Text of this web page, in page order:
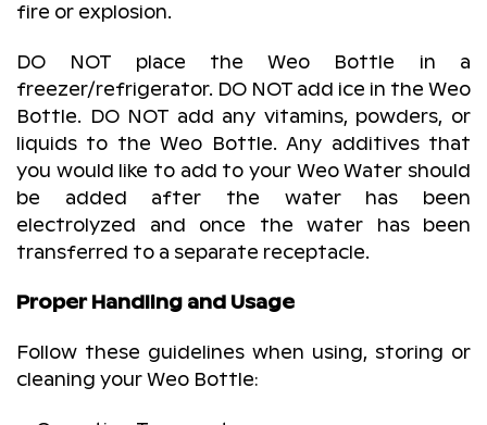
fire or explosion.
DO NOT place the Weo Bottle in a
freezer/refrigerator. DO NOT add ice in the Weo
Bottle. DO NOT add any vitamins, powders, or
liquids to the Weo Bottle. Any additives that
you would like to add to your Weo Water should
be added after the water has been
electrolyzed and once the water has been
transferred to a separate receptacle.
Proper Handling and Usage
Follow these guidelines when using, storing or
cleaning your Weo Bottle: